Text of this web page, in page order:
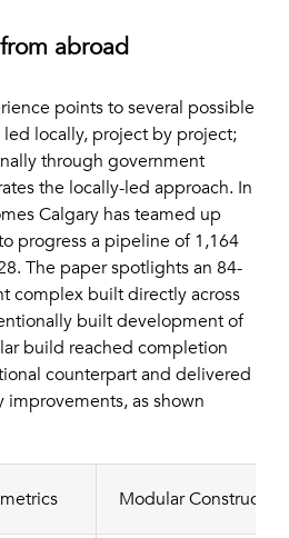
abroad
points to several possible
led locally, project by project;
through government
the locally-led approach. In
Calgary has teamed up
progress a pipeline of 1,164
The paper spotlights an 84-
complex built directly across
built development of
build reached completion
counterpart and delivered
as shown
Modular Construction